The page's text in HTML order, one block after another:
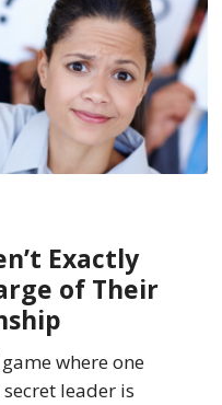
Exactly
of Their
where one
leader is